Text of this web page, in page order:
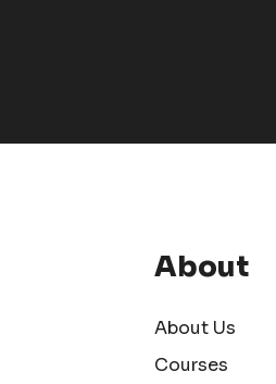
About
About Us
Courses